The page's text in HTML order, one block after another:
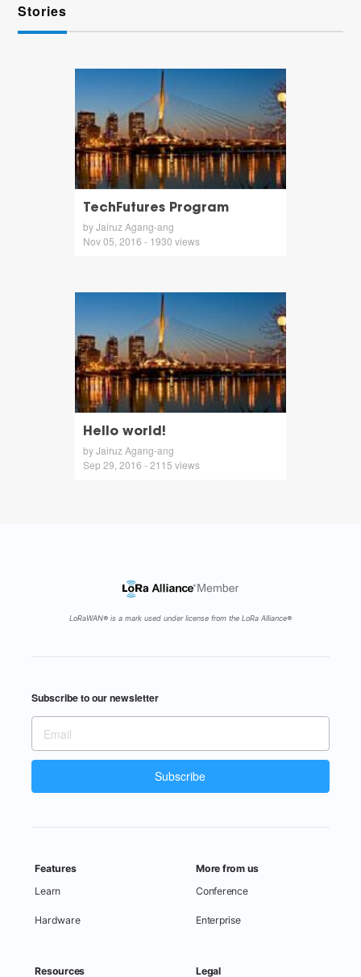
Stories
TechFutures Program
by Jairuz Agang-ang
Nov 05, 2016 - 1930 views
Hello world!
by Jairuz Agang-ang
Sep 29, 2016 - 2115 views